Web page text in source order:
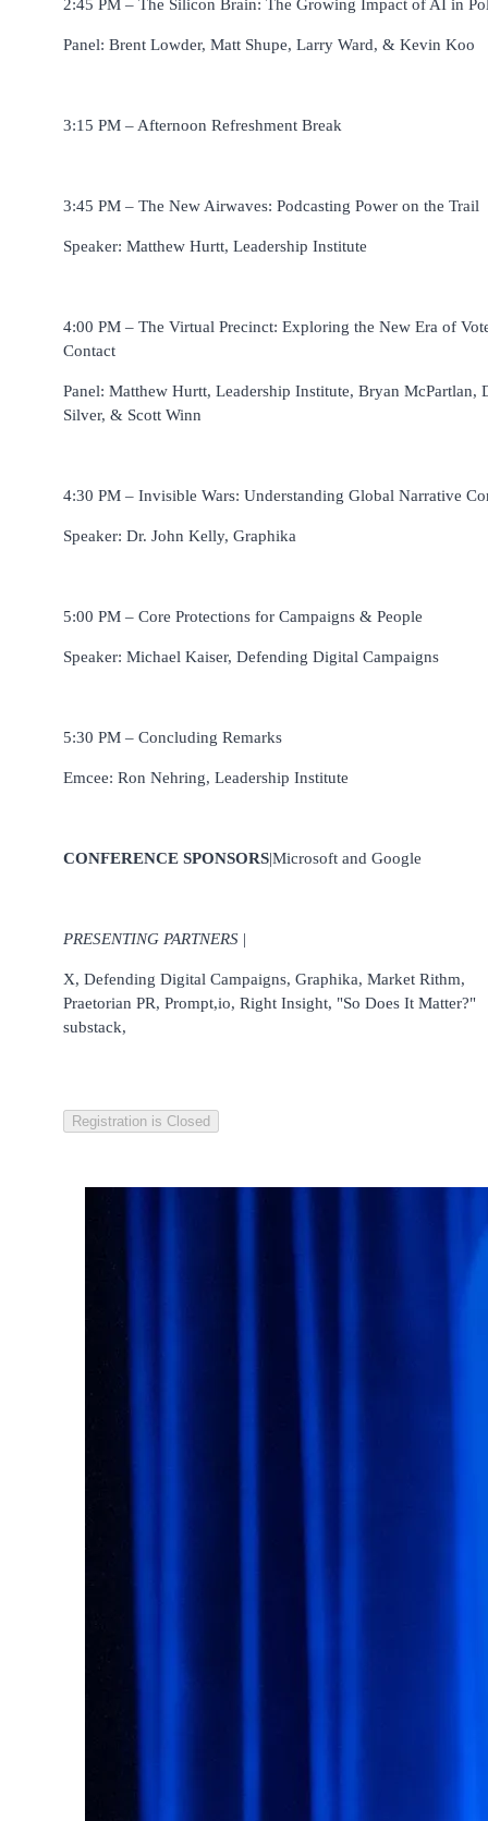
2:45 PM – The Silicon Brain: The Growing Impact of AI in
Panel: Brent Lowder, Matt Shupe, Larry Ward, & Kevin Koo
3:15 PM – Afternoon Refreshment Break
3:45 PM – The New Airwaves: Podcasting Power on the Trail
Speaker: Matthew Hurtt, Leadership Institute
4:00 PM – The Virtual Precinct: Exploring the New Era of
Contact
Panel: Matthew Hurtt, Leadership Institute, Bryan McPartlan,
Silver, & Scott Winn
4:30 PM – Invisible Wars: Understanding Global Narrative
Speaker: Dr. John Kelly, Graphika
5:00 PM – Core Protections for Campaigns & People
Speaker: Michael Kaiser, Defending Digital Campaigns
5:30 PM – Concluding Remarks
Emcee: Ron Nehring, Leadership Institute
CONFERENCE SPONSORS|Microsoft and Google
PRESENTING PARTNERS |
X, Defending Digital Campaigns, Graphika, Market Rithm,
Praetorian PR, Prompt,io, Right Insight, "So Does It Matter?"
substack,
Registration is Closed